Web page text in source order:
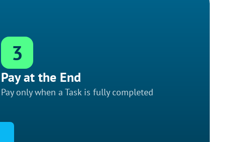
3
Pay at the End
Pay only when a Task is fully completed